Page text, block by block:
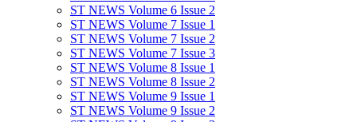
ST NEWS Volume 6 Issue 2
ST NEWS Volume 7 Issue 1
ST NEWS Volume 7 Issue 2
ST NEWS Volume 7 Issue 3
ST NEWS Volume 8 Issue 1
ST NEWS Volume 8 Issue 2
ST NEWS Volume 9 Issue 1
ST NEWS Volume 9 Issue 2